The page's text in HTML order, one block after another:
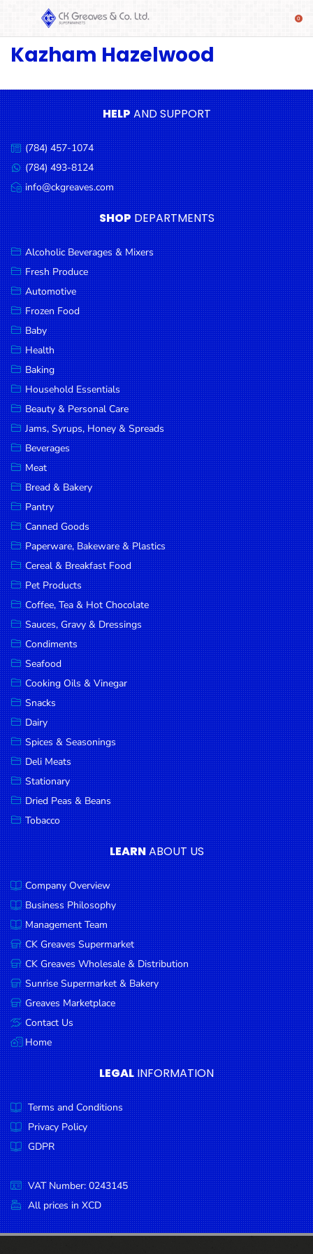
SHOP
Beverages
& Mixers
Fresh
Produce
Automotive
Frozen
Food
Baby
Health
Baking
Household
Essentials
Beauty &
Personal
Care
Jams,
Syrups,
Honey &
Spreads
Beverages
Meat
Bread &
Bakery
Pantry
Canned
Goods
Paperware,
Bakeware &
Plastics
Cereal &
Breakfast
Food
Pet
Products
Coffee, Tea
& Hot
Chocolate
Sauces,
Gravy &
Dressings
Condiments
Seafood
Cooking
Oils &
Vinegar
Snacks
Dairy
Spices &
Seasonings
Deli Meats
Stationary
Dried Peas
& Beans
Kazham Hazelwood
HELPAND SUPPORT
Call
us:
(784) 457-1074
Message
us:
(784) 493-8124
Email
us:
info@ckgreaves.com
SHOP DEPARTMENTS
Alcoholic Beverages & Mixers
Fresh Produce
Automotive
Frozen Food
Baby
Health
Baking
Household Essentials
Beauty & Personal Care
Jams, Syrups, Honey & Spreads
Beverages
Meat
Bread & Bakery
Pantry
Canned Goods
Paperware, Bakeware & Plastics
Cereal & Breakfast Food
Pet Products
Coffee, Tea & Hot Chocolate
Sauces, Gravy & Dressings
Condiments
Seafood
Cooking Oils & Vinegar
Snacks
Dairy
Spices & Seasonings
Deli Meats
Stationary
Dried Peas & Beans
Tobacco
LEARNABOUT US
Company Overview
Business Philosophy
Management Team
CK Greaves Supermarket
CK Greaves Wholesale & Distribution
Sunrise Supermarket & Bakery
Greaves Marketplace
Contact Us
Home
LEGAL INFORMATION
Terms and Conditions
Privacy Policy
GDPR
VAT Number: 0243145
All prices in XCD